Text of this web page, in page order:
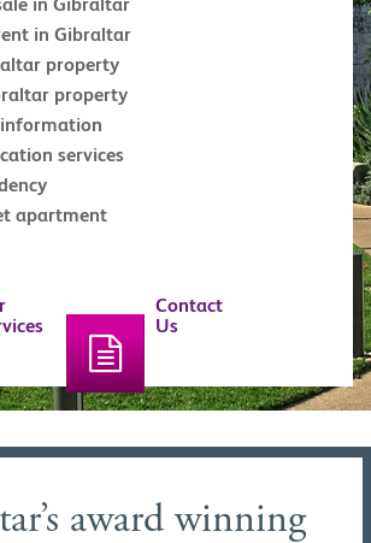
in Gibraltar
property
property
services
apartment
Contact
Us
award winning